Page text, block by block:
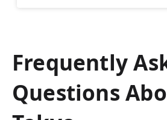
Frequently
Questions